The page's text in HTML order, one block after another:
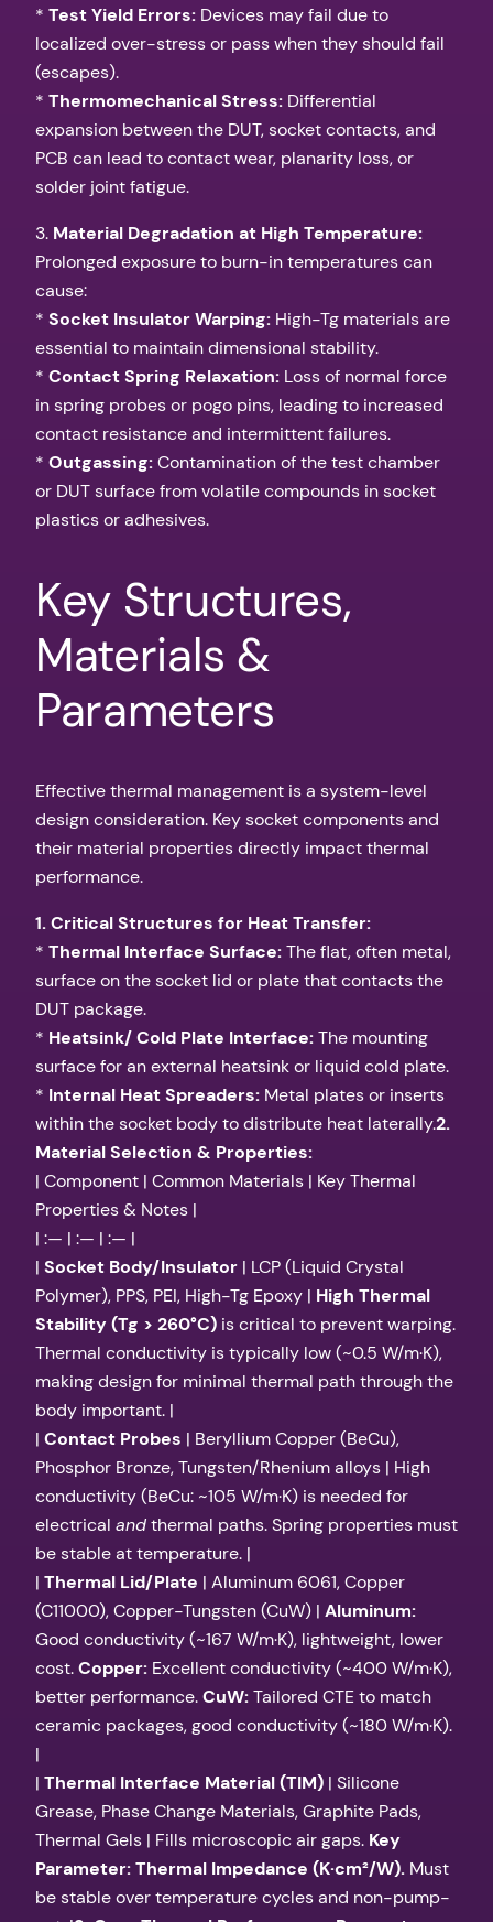
* Test Yield Errors: Devices may fail due to
localized over-stress or pass when they should fail
(escapes).
* Thermomechanical Stress: Differential
expansion between the DUT, socket contacts, and
PCB can lead to contact wear, planarity loss, or
solder joint fatigue.
3. Material Degradation at High Temperature:
Prolonged exposure to burn-in temperatures can
cause:
* Socket Insulator Warping: High-Tg materials are
essential to maintain dimensional stability.
* Contact Spring Relaxation: Loss of normal force
in spring probes or pogo pins, leading to increased
contact resistance and intermittent failures.
* Outgassing:Contamination of the test chamber
or DUT surface from volatile compounds in socket
plastics or adhesives.
Key Structures,
Materials &
Parameters
Effective thermal management is a system-level
design consideration. Key socket components and
their material properties directly impact thermal
performance.
1. Critical Structures for Heat Transfer:
* Thermal Interface Surface:The flat, often metal,
surface on the socket lid or plate that contacts the
DUT package.
* Heatsink/ Cold Plate Interface:The mounting
surface for an external heatsink or liquid cold plate.
* Internal Heat Spreaders: Metal plates or inserts
within the socket body to distribute heat laterally.2.
Material Selection & Properties:
| Component | Common Materials | Key Thermal
Properties & Notes |
| :— | :— | :— |
| Socket Body/Insulator | LCP (Liquid Crystal
Polymer), PPS, PEI, High-Tg Epoxy | High Thermal
Stability (Tg > 260°C) is critical to prevent warping.
Thermal conductivity is typically low (~0.5 W/m·K),
making design for minimal thermal path through the
body important. |
| Contact Probes | Beryllium Copper (BeCu),
Phosphor Bronze, Tungsten/Rhenium alloys | High
conductivity (BeCu: ~105 W/m·K) is needed for
electrical andthermal paths. Spring properties must
be stable at temperature. |
| Thermal Lid/Plate | Aluminum 6061, Copper
(C11000), Copper-Tungsten (CuW) | Aluminum:
Good conductivity (~167 W/m·K), lightweight, lower
cost.Copper: Excellent conductivity (~400 W/m·K),
better performance.CuW:Tailored CTE to match
ceramic packages, good conductivity (~180 W/m·K).
|
| Thermal Interface Material (TIM) | Silicone
Grease, Phase Change Materials, Graphite Pads,
Thermal Gels | Fills microscopic air gaps. Key
Parameter: Thermal Impedance (K·cm²/W). Must
be stable over temperature cycles and non-pump-